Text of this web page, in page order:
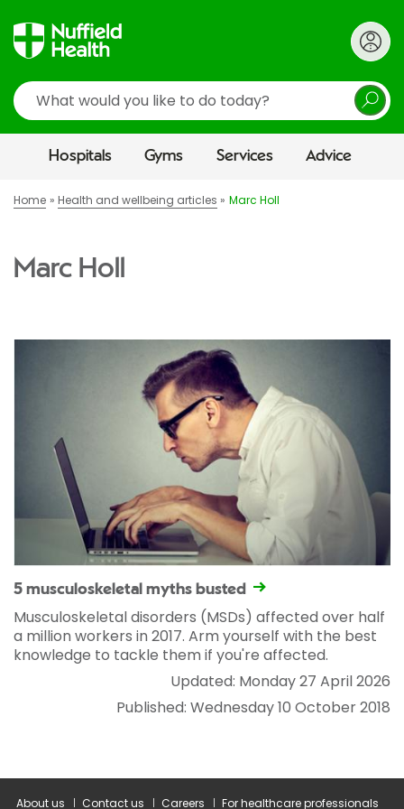
Search
Hospitals Gyms Services Advice
Home Health and wellbeing articles Marc Holl
Marc Holl
5 musculoskeletal myths busted
Musculoskeletal disorders (MSDs) affected over half
a million workers in 2017. Arm yourself with the best
knowledge to tackle them if you're affected.
Updated: Monday 27 April 2026
Published: Wednesday 10 October 2018
About us Contact us Careers For healthcare professionals